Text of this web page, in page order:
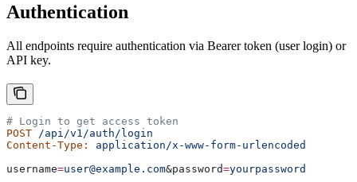
Authentication
All endpoints require authentication via Bearer token (user login) or
API key.
# Login to get access token
POST /api/v1/auth/login
Content-Type:
application/x-www-form-urlencoded
username=user@example.com&password=yourpassword